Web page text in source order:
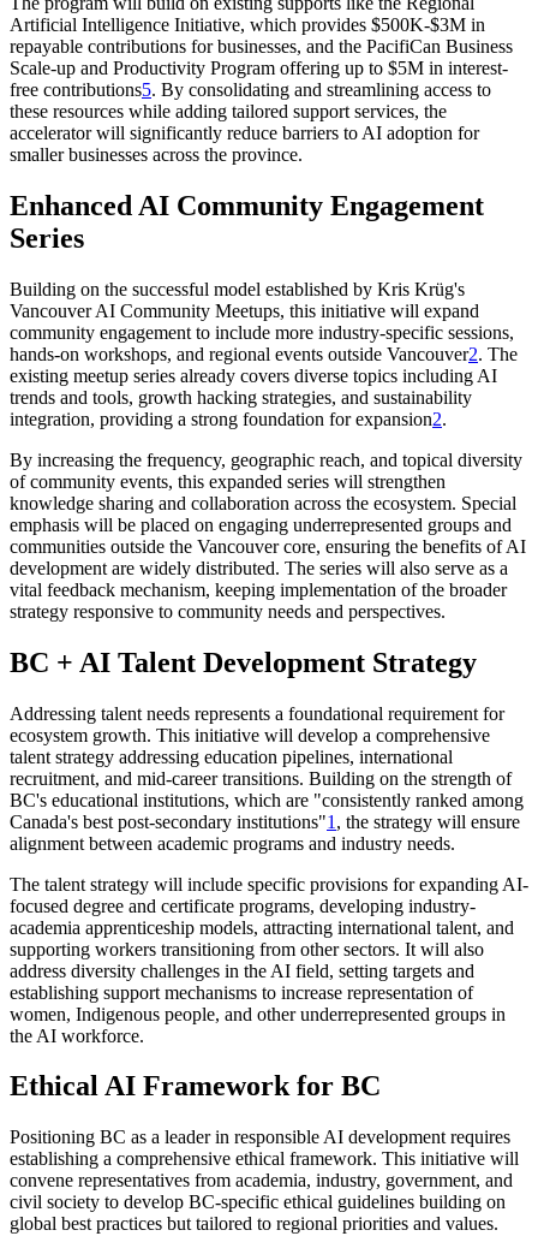
Artificial Intelligence Initiative, which provides $500K-$3M in
repayable contributions for businesses, and the PacifiCan Business
Scale-up and Productivity Program offering up to $5M in interest-
free contributions5. By consolidating and streamlining access to
these resources while adding tailored support services, the
accelerator will significantly reduce barriers to AI adoption for
smaller businesses across the province.
Enhanced AI Community Engagement
Series
Building on the successful model established by Kris Krüg's
Vancouver AI Community Meetups, this initiative will expand
community engagement to include more industry-specific sessions,
hands-on workshops, and regional events outside Vancouver2. The
existing meetup series already covers diverse topics including AI
trends and tools, growth hacking strategies, and sustainability
integration, providing a strong foundation for expansion2.
By increasing the frequency, geographic reach, and topical diversity
of community events, this expanded series will strengthen
knowledge sharing and collaboration across the ecosystem. Special
emphasis will be placed on engaging underrepresented groups and
communities outside the Vancouver core, ensuring the benefits of AI
development are widely distributed. The series will also serve as a
vital feedback mechanism, keeping implementation of the broader
strategy responsive to community needs and perspectives.
BC + AI Talent Development Strategy
Addressing talent needs represents a foundational requirement for
ecosystem growth. This initiative will develop a comprehensive
talent strategy addressing education pipelines, international
recruitment, and mid-career transitions. Building on the strength of
BC's educational institutions, which are "consistently ranked among
Canada's best post-secondary institutions"1 , the strategy will ensure
alignment between academic programs and industry needs.
The talent strategy will include specific provisions for expanding AI-
focused degree and certificate programs, developing industry-
academia apprenticeship models, attracting international talent, and
supporting workers transitioning from other sectors. It will also
address diversity challenges in the AI field, setting targets and
establishing support mechanisms to increase representation of
women, Indigenous people, and other underrepresented groups in
the AI workforce.
Ethical AI Framework for BC
Positioning BC as a leader in responsible AI development requires
establishing a comprehensive ethical framework. This initiative will
convene representatives from academia, industry, government, and
civil society to develop BC-specific ethical guidelines building on
global best practices but tailored to regional priorities and values.